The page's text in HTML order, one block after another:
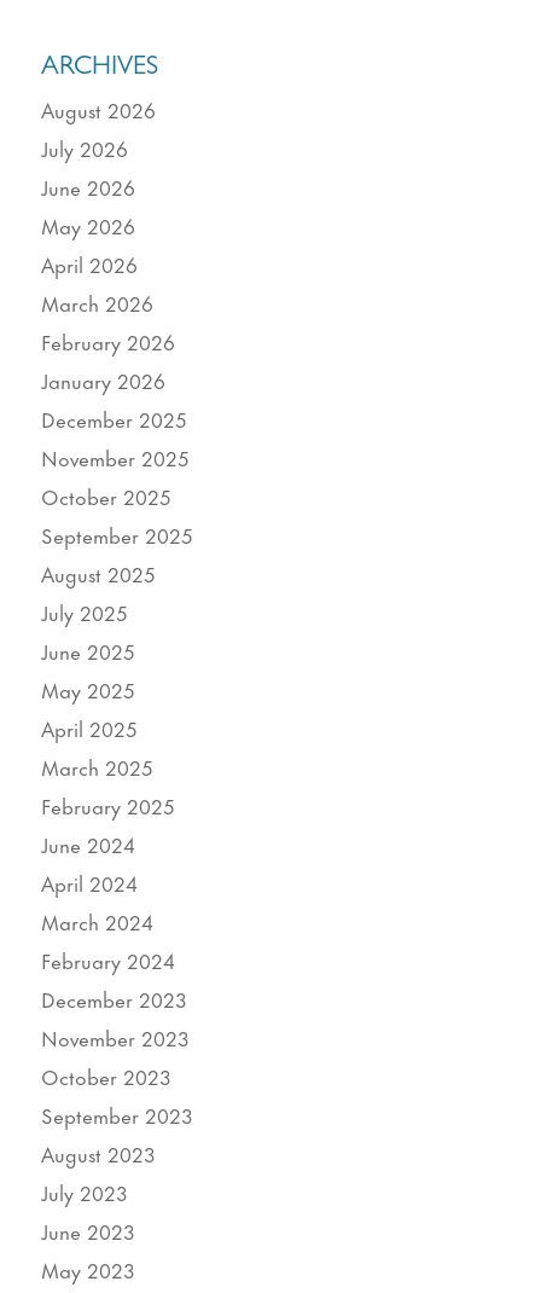
ARCHIVES
August 2026
July 2026
June 2026
May 2026
April 2026
March 2026
February 2026
January 2026
December 2025
November 2025
October 2025
September 2025
August 2025
July 2025
June 2025
May 2025
April 2025
March 2025
February 2025
June 2024
April 2024
March 2024
February 2024
December 2023
November 2023
October 2023
September 2023
August 2023
July 2023
June 2023
May 2023